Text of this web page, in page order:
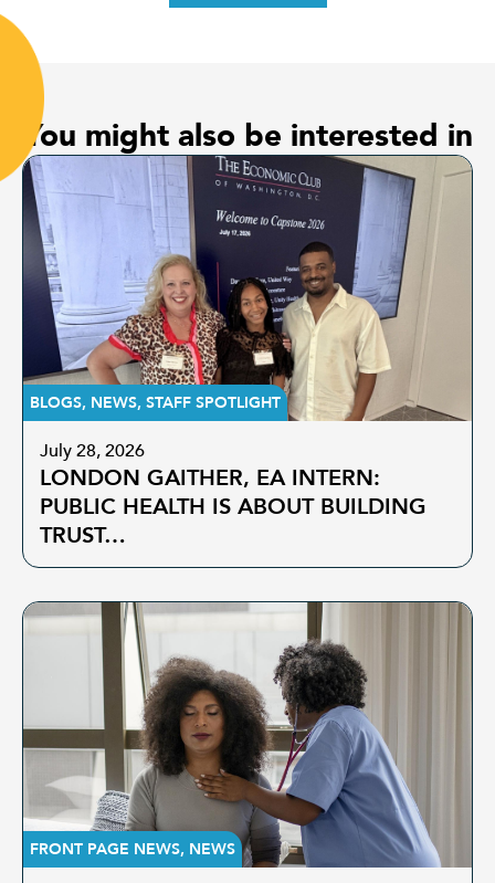
You might also be interested in
BLOGS, NEWS, STAFF SPOTLIGHT
July 28, 2026
LONDON GAITHER, EA INTERN:
PUBLIC HEALTH IS ABOUT BUILDING
TRUST…
FRONT PAGE NEWS, NEWS